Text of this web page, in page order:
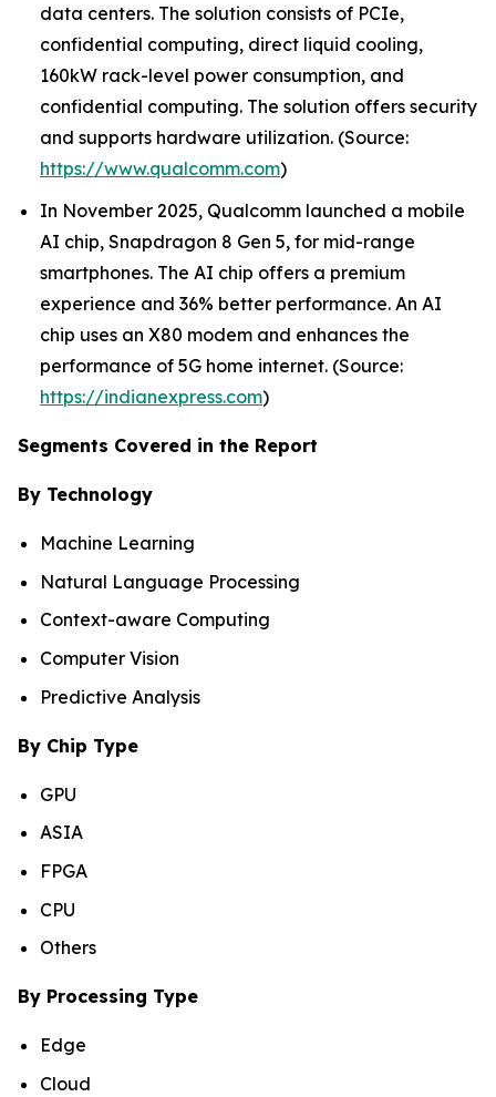
data centers. The solution consists of PCIe,
confidential computing, direct liquid cooling,
160kW rack-level power consumption, and
confidential computing. The solution offers security
and supports hardware utilization. (Source:
https://www.qualcomm.com)
In November 2025, Qualcomm launched a mobile
AI chip, Snapdragon 8 Gen 5, for mid-range
smartphones. The AI chip offers a premium
experience and 36% better performance. An AI
chip uses an X80 modem and enhances the
performance of 5G home internet. (Source:
https://indianexpress.com)
Segments Covered in the Report
By Technology
Machine Learning
Natural Language Processing
Context-aware Computing
Computer Vision
Predictive Analysis
By Chip Type
GPU
ASIA
FPGA
CPU
Others
By Processing Type
Edge
Cloud